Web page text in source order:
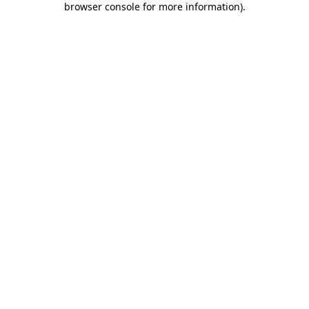
browser console for more information).